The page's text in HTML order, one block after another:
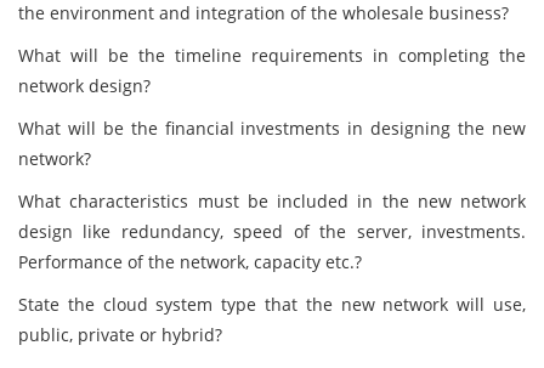
the environment and integration of the wholesale business?
What will be the timeline requirements in completing the
network design?
What will be the financial investments in designing the new
network?
What characteristics must be included in the new network
design like redundancy, speed of the server, investments.
Performance of the network, capacity etc.?
State the cloud system type that the new network will use,
public, private or hybrid?